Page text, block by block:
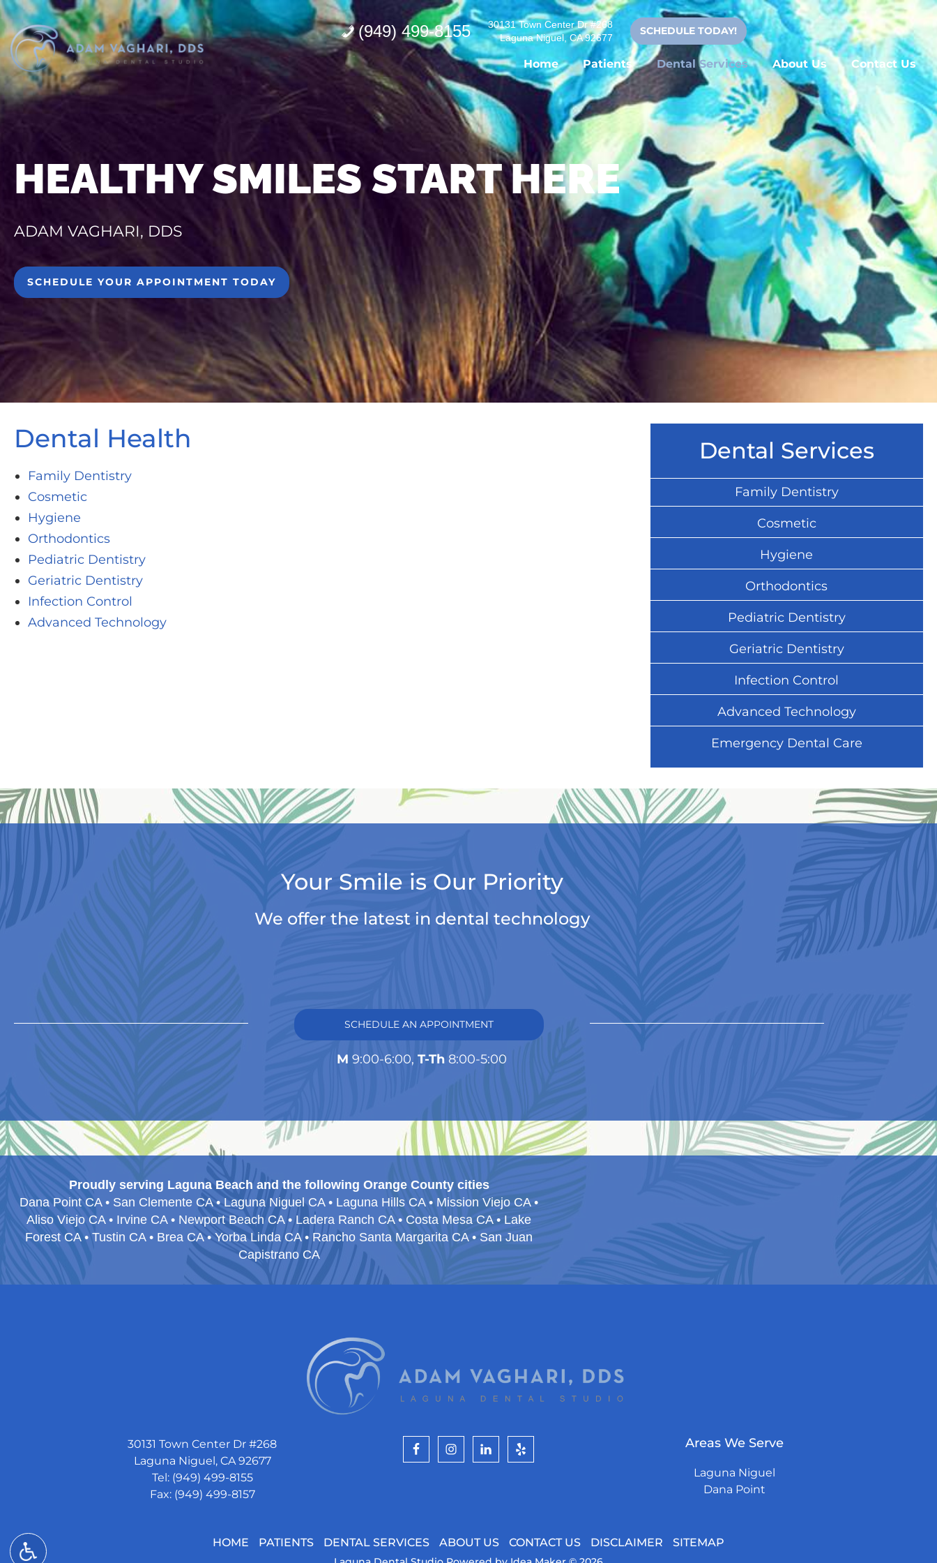
(949) 499-8155
30131 Town Center Dr #268
Laguna Niguel, CA 92677
SCHEDULE TODAY!
Home Patients Dental Services About Us Contact Us
HEALTHY SMILES START HERE
ADAM VAGHARI, DDS
SCHEDULE YOUR APPOINTMENT TODAY
Dental Health
Family Dentistry
Cosmetic
Hygiene
Orthodontics
Pediatric Dentistry
Geriatric Dentistry
Infection Control
Advanced Technology
Dental Services
Family Dentistry
Cosmetic
Hygiene
Orthodontics
Pediatric Dentistry
Geriatric Dentistry
Infection Control
Advanced Technology
Emergency Dental Care
Your Smile is Our Priority
We offer the latest in dental technology
SCHEDULE AN APPOINTMENT
M 9:00-6:00, T-Th 8:00-5:00
Proudly serving Laguna Beach and the following Orange County cities
Dana Point CA • San Clemente CA • Laguna Niguel CA • Laguna Hills CA • Mission Viejo CA •
Aliso Viejo CA • Irvine CA • Newport Beach CA • Ladera Ranch CA • Costa Mesa CA • Lake
Forest CA • Tustin CA • Brea CA • Yorba Linda CA • Rancho Santa Margarita CA • San Juan
Capistrano CA
30131 Town Center Dr #268
Laguna Niguel, CA 92677
Tel: (949) 499-8155
Fax: (949) 499-8157
Areas We Serve
Laguna Niguel
Dana Point
HOME PATIENTS DENTAL SERVICES ABOUT US CONTACT US DISCLAIMER SITEMAP